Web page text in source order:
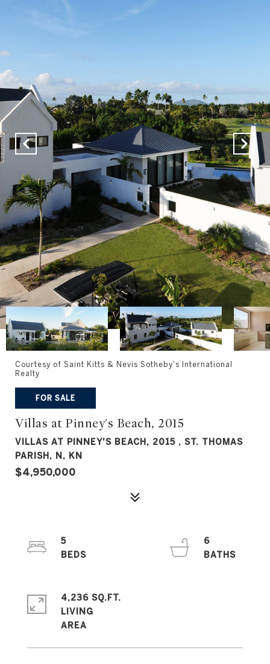
Courtesy of Saint Kitts & Nevis Sotheby's International
Realty
FOR SALE
Villas at Pinney's Beach, 2015
VILLAS AT PINNEY'S BEACH, 2015 , ST. THOMAS
PARISH, N, KN
$4,950,000
5
6
4,236 SQ.FT.
LIVING